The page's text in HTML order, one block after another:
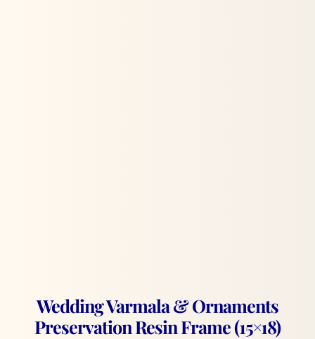
Wedding Varmala & Ornaments
Preservation Resin Frame (15×18)